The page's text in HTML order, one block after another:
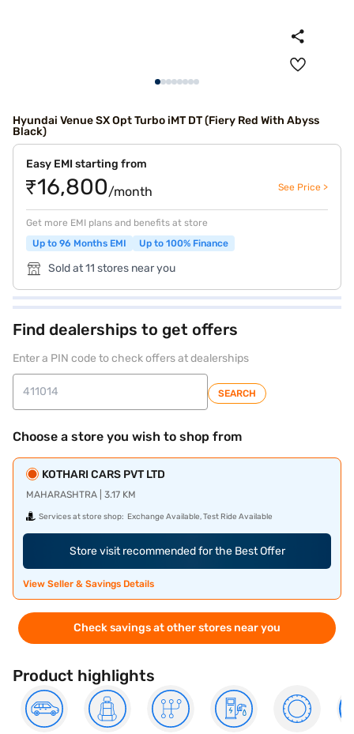
Hyundai Venue SX Opt Turbo iMT DT (Fiery Red With Abyss
Black)
Easy EMI starting from
₹16,800/month See Price >
Get more EMI plans and benefits at store
Up to 96 Months EMI
Up to 100% Finance
Sold at 11 stores near you
Find dealerships to get offers
Enter a PIN code to check offers at dealerships
SEARCH
Choose a store you wish to shop from
KOTHARI CARS PVT LTD
MAHARASHTRA | 3.17 KM
Services at store shop: Exchange Available, Test Ride Available
Store visit recommended for the Best Offer
View Seller & Savings Details
Check savings at other stores near you
Product highlights